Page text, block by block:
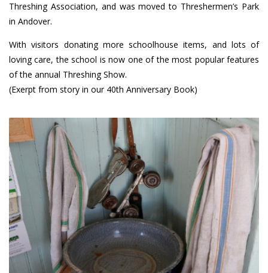
Threshing Association, and was moved to Threshermen’s Park
in Andover.
With visitors donating more schoolhouse items, and lots of
loving care, the school is now one of the most popular features
of the annual Threshing Show.
(Exerpt from story in our 40th Anniversary Book)